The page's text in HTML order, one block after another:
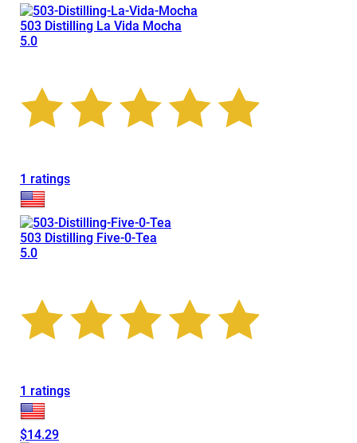
503 Distilling La Vida Mocha
5.0
1 ratings
503 Distilling Five-0-Tea
5.0
1 ratings
$14.29